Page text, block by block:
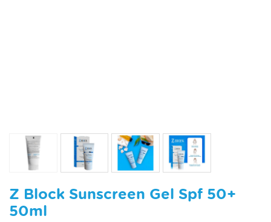
Z Block Sunscreen Gel Spf 50+
50ml